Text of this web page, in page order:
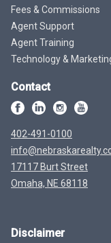
Fees & Commissions
Agent Support
Agent Training
Technology &
Contact
402-491-0100
17117 Burt Street
Omaha, NE 68118
Disclaimer